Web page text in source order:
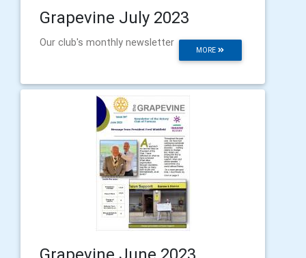
Grapevine July 2023
MORE
Our club's monthly newsletter
Grapevine June 2023